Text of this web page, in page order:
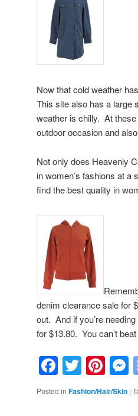
Now that cold weather
This site also has a large
weather is chilly. At
outdoor occasion and
Not only does Heavenly
in women’s fashions at
find the best quality in
denim clearance sale for
out. And if you’re
for $13.80. You can’t
Twitter
Posted in Fashion/Hair/Skin |